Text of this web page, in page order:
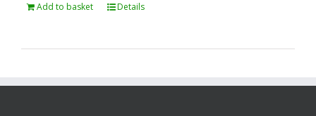
Add to basket Details